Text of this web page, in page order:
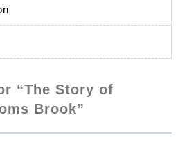
“The Story of
Brook”